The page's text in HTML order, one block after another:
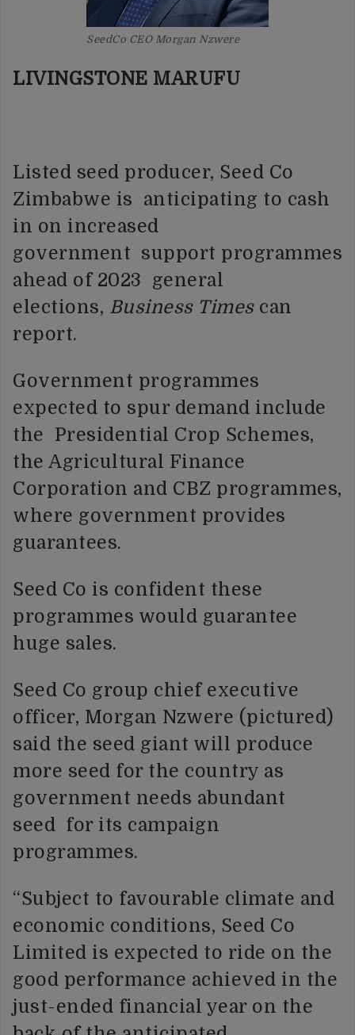
SeedCo CEO Morgan Nzwere
LIVINGSTONE MARUFU
Listed seed producer, Seed Co
Zimbabwe is anticipating to cash
in on increased
government support programmes
ahead of 2023 general
elections, Business Timescan
report.
Government programmes
expected to spur demand include
the Presidential Crop Schemes,
the Agricultural Finance
Corporation and CBZ programmes,
where government provides
guarantees.
Seed Co is confident these
programmes would guarantee
huge sales.
Seed Co group chief executive
officer, Morgan Nzwere (pictured)
said the seed giant will produce
more seed for the country as
government needs abundant
seed for its campaign
programmes.
“Subject to favourable climate and
economic conditions, Seed Co
Limited is expected to ride on the
good performance achieved in the
just-ended financial year on the